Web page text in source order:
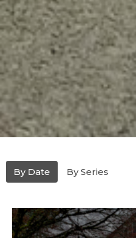
By Date By Series